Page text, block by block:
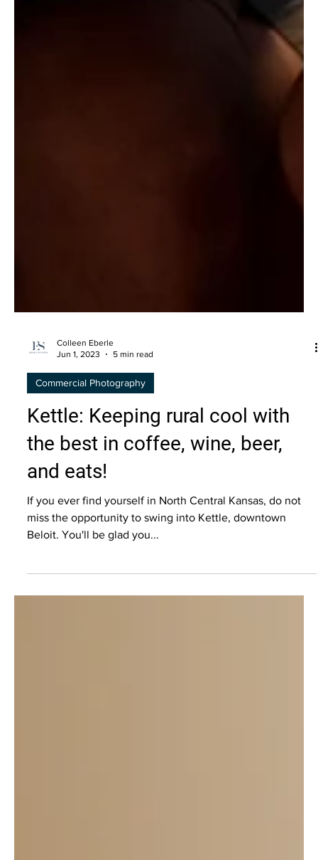
Jun 1, 2023
5 min read
Commercial Photography
Kettle: Keeping rural cool with
the best in coffee, wine, beer,
and eats!
miss the opportunity to swing into Kettle, downtown